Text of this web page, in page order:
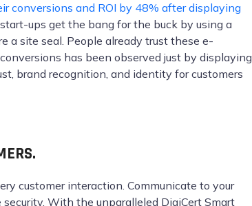
conversions and ROI by 48% after displaying
ups get the bang for the buck by using a
a site seal. People already trust these e-
has been observed just by displaying
brand recognition, and identity for customers
customer interaction. Communicate to your
With the unparalleled DigiCert Smart